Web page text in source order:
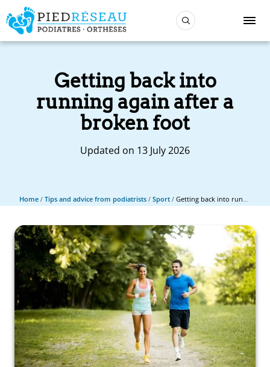
Getting back into
running again after a
broken foot
Updated on 13 July 2026
Home / Tips and advice from podiatrists / Sport / Getting back into running again after a broken foot